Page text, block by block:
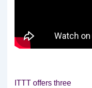
ITTT offers three